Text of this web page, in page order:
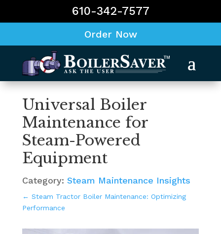
610-342-7577
Order Now
Universal Boiler
Maintenance for
Steam-Powered
Equipment
Category: Steam Maintenance Insights
← Steam Tractor Boiler Maintenance: Optimizing
Performance